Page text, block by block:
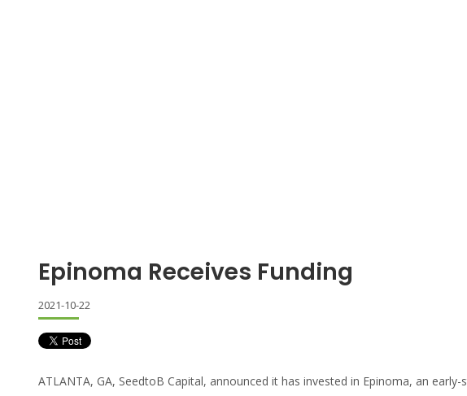
Epinoma Receives Funding
2021-10-22
ATLANTA, GA, SeedtoB Capital, announced it has invested in Epinoma, an